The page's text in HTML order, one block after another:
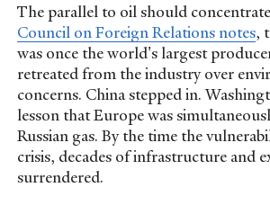
The parallel to oil should
Council on Foreign Relations notes,
was once the world's largest
retreated from the industry over
concerns. China stepped in.
lesson that Europe was
Russian gas. By the time the
crisis, decades of infrastructure and
surrendered.